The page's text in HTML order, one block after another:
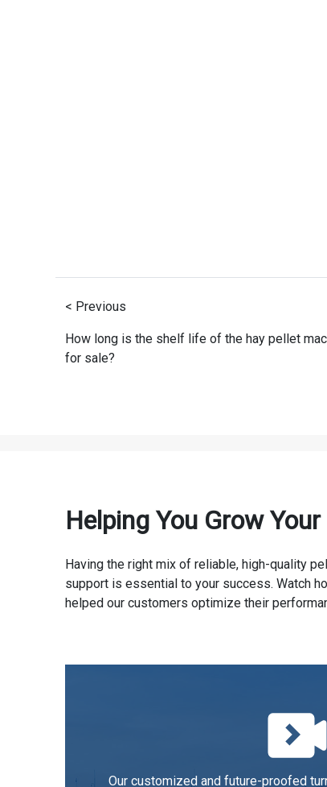
< Previous
How long is the shelf life of the hay pellet
for sale?
Helping You Grow
Having the right mix of reliable, high-quality
support is essential to your success. Watch
helped our customers optimize their
Our customized and future-proofed